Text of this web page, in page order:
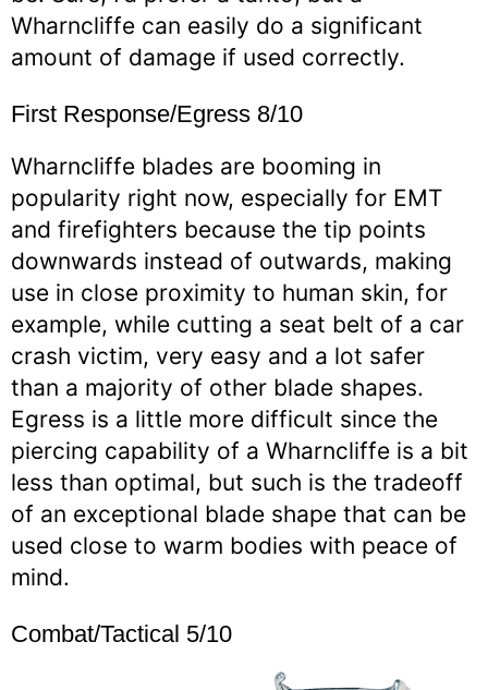
Wharncliffe can easily do a significant
amount of damage if used correctly.
First Response/Egress 8/10
Wharncliffe blades are booming in
popularity right now, especially for EMT
and firefighters because the tip points
downwards instead of outwards, making
use in close proximity to human skin, for
example, while cutting a seat belt of a car
crash victim, very easy and a lot safer
than a majority of other blade shapes.
Egress is a little more difficult since the
piercing capability of a Wharncliffe is a bit
less than optimal, but such is the tradeoff
of an exceptional blade shape that can be
used close to warm bodies with peace of
mind.
Combat/Tactical 5/10